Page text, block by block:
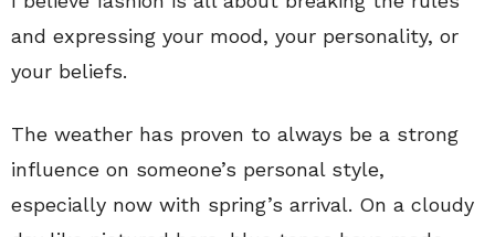
and expressing your mood, your personality, or
your beliefs.
The weather has proven to always be a strong
influence on someone’s personal style,
especially now with spring’s arrival. On a cloudy